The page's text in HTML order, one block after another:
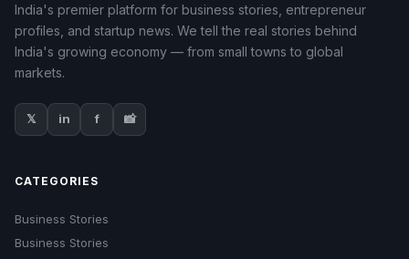
India's premier platform for business stories, entrepreneur
profiles, and startup news. We tell the real stories behind
India's growing economy — from small towns to global
markets.
𝕏 in f 📸
CATEGORIES
Business Stories
Business Stories